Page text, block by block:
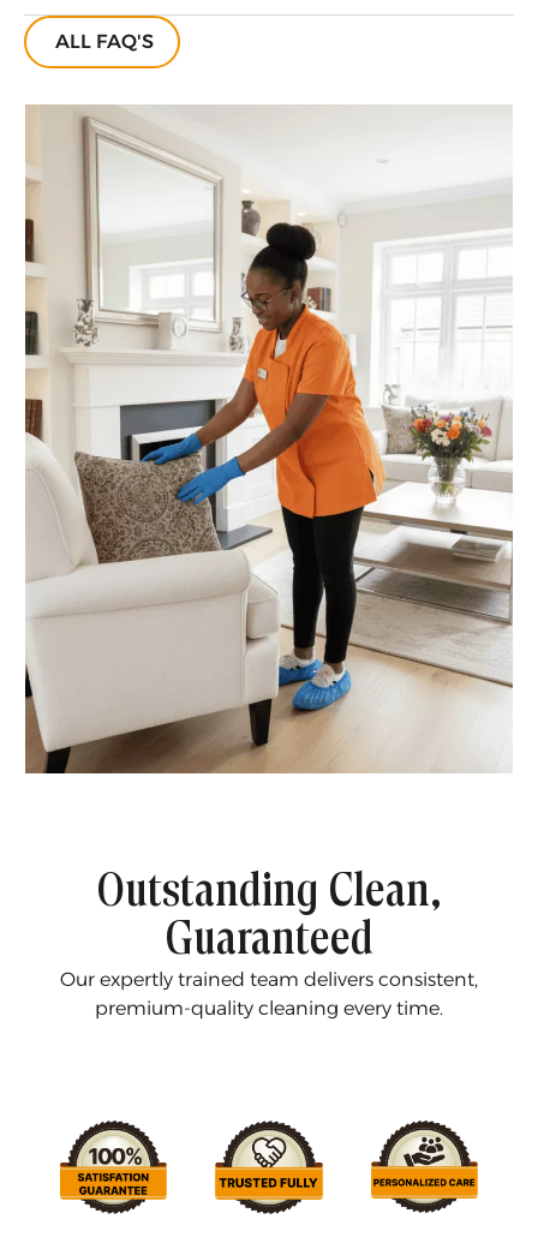
ALL FAQ'S
Outstanding Clean,
Guaranteed
Our expertly trained team delivers consistent,
premium-quality cleaning every time.